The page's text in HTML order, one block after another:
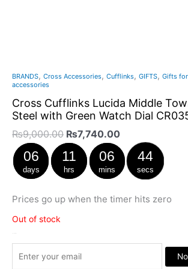
BRANDS, Cross Accessories, Cufflinks, GIFTS, Gifts
accessories
Cross Cufflinks Lucida Middle
Steel with Green Watch Dial
₨9,000.00 ₨7,740.00
06
days
11
hrs
06
mins
44
secs
Prices go up when the timer hits zero
Out of stock